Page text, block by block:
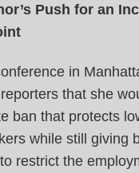
Push for an
in
that she
ban that protects
while still giving
restrict the